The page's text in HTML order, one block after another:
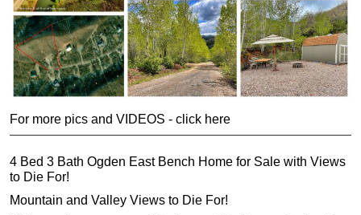
For more pics and VIDEOS - click here
4 Bed 3 Bath Ogden East Bench Home for Sale with Views
to Die For!
Mountain and Valley Views to Die For!